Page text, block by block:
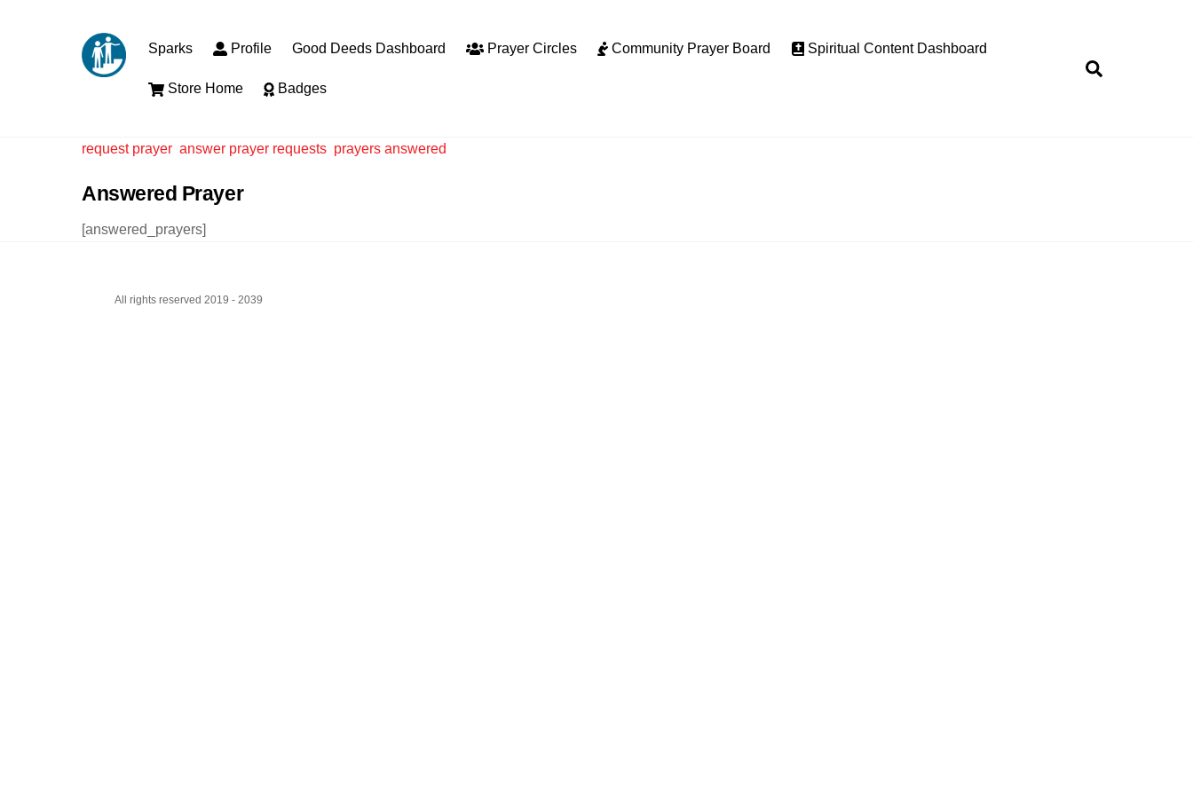
Sparks Profile Good Deeds Dashboard Prayer Circles Community Prayer Board Spiritual Content Dashboard
Store Home Badges
request prayer answer prayer requests prayers answered
Answered Prayer
[answered_prayers]
All rights reserved 2019 - 2039